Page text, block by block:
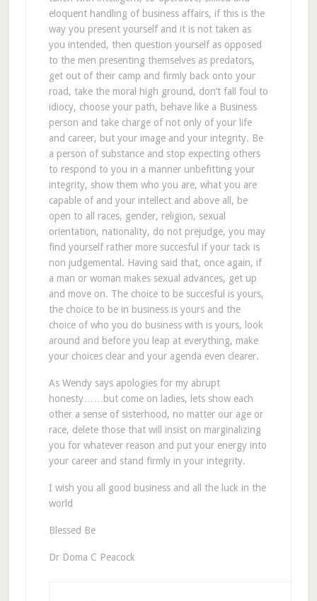
eloquent handling of business affairs, if this is the
way you present yourself and it is not taken as
you intended, then question yourself as opposed
to the men presenting themselves as predators,
get out of their camp and firmly back onto your
road, take the moral high ground, don’t fall foul to
idiocy, choose your path, behave like a Business
person and take charge of not only of your life
and career, but your image and your integrity. Be
a person of substance and stop expecting others
to respond to you in a manner unbefitting your
integrity, show them who you are, what you are
capable of and your intellect and above all, be
open to all races, gender, religion, sexual
orientation, nationality, do not prejudge, you may
find yourself rather more succesful if your tack is
non judgemental. Having said that, once again, if
a man or woman makes sexual advances, get up
and move on. The choice to be succesful is yours,
the choice to be in business is yours and the
choice of who you do business with is yours, look
around and before you leap at everything, make
your choices clear and your agenda even clearer.
As Wendy says apologies for my abrupt
honesty……but come on ladies, lets show each
other a sense of sisterhood, no matter our age or
race, delete those that will insist on marginalizing
you for whatever reason and put your energy into
your career and stand firmly in your integrity.
I wish you all good business and all the luck in the
world
Blessed Be
Dr Doma C Peacock